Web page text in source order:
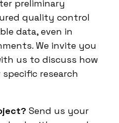
preliminary
quality control
data, even in
We invite you
us to discuss how
research
Send us your